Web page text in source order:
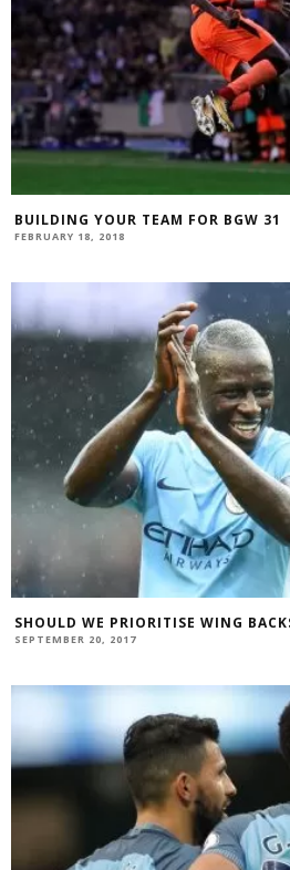
BUILDING YOUR TEAM FOR BGW 31
FEBRUARY 18, 2018
SHOULD WE PRIORITISE WING
SEPTEMBER 20, 2017